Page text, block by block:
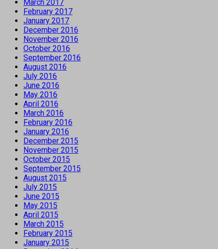
March 2017
February 2017
January 2017
December 2016
November 2016
October 2016
September 2016
August 2016
July 2016
June 2016
May 2016
April 2016
March 2016
February 2016
January 2016
December 2015
November 2015
October 2015
September 2015
August 2015
July 2015
June 2015
May 2015
April 2015
March 2015
February 2015
January 2015